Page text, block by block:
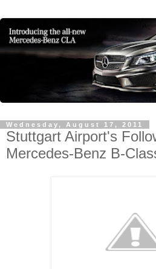
Wednesday, August 17, 2011
Stuttgart Airport's
Mercedes-Benz B-